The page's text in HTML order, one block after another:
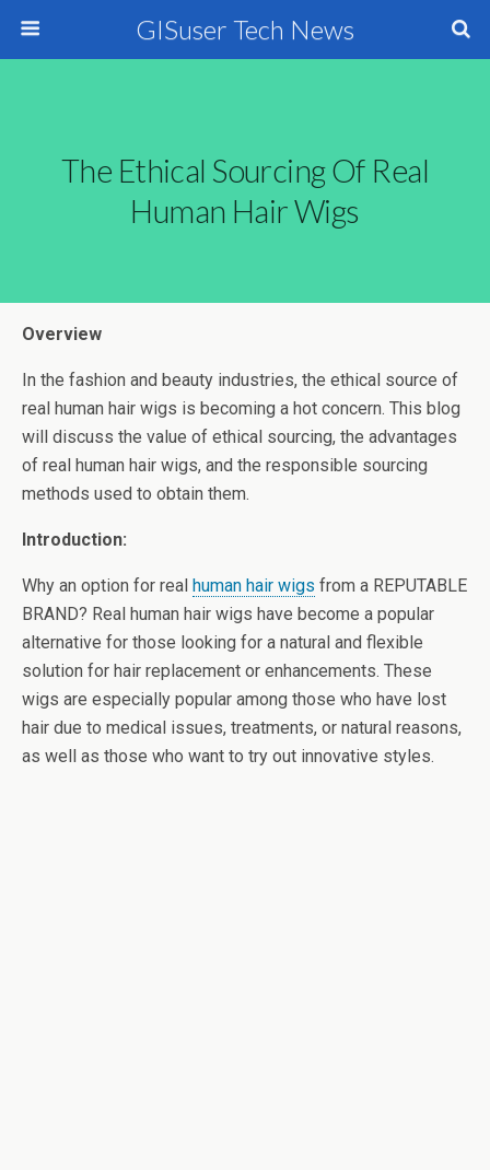
GISuser Tech News
The Ethical Sourcing Of Real
Human Hair Wigs
Overview
In the fashion and beauty industries, the ethical source of
real human hair wigs is becoming a hot concern. This blog
will discuss the value of ethical sourcing, the advantages
of real human hair wigs, and the responsible sourcing
methods used to obtain them.
Introduction:
Why an option for real human hair wigs from a REPUTABLE
BRAND? Real human hair wigs have become a popular
alternative for those looking for a natural and flexible
solution for hair replacement or enhancements. These
wigs are especially popular among those who have lost
hair due to medical issues, treatments, or natural reasons,
as well as those who want to try out innovative styles.